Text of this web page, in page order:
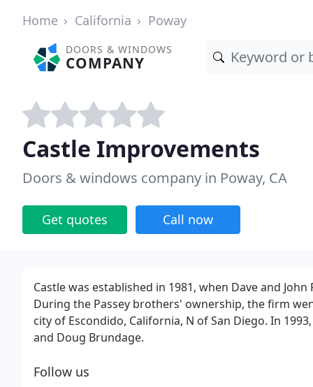
Home California Poway
DOORS & WINDOWS
COMPANY
Castle Improvements
Doors & windows company in Poway, CA
Get quotes Call now
Castle was established in 1981, when Dave and
During the Passey brothers' ownership, the firm
city of Escondido, California, N of San Diego. In
and Doug Brundage.
Follow us